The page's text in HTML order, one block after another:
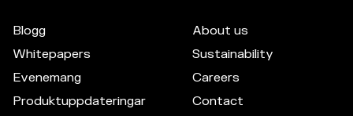
Blogg
Whitepapers
Evenemang
Produktuppdateringar
About us
Sustainability
Careers
Contact